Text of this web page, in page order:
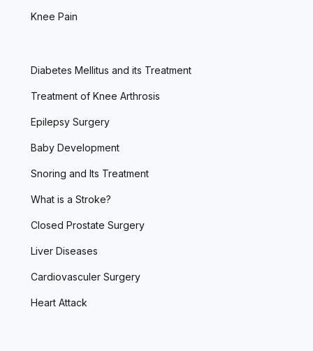
Knee Pain
Diabetes Mellitus and its Treatment
Treatment of Knee Arthrosis
Epilepsy Surgery
Baby Development
Snoring and Its Treatment
What is a Stroke?
Closed Prostate Surgery
Liver Diseases
Cardiovasculer Surgery
Heart Attack